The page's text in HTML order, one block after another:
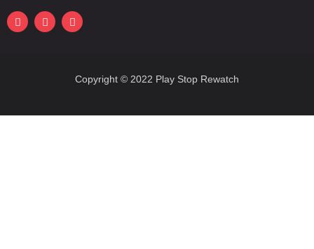
Copyright © 2022 Play Stop Rewatch